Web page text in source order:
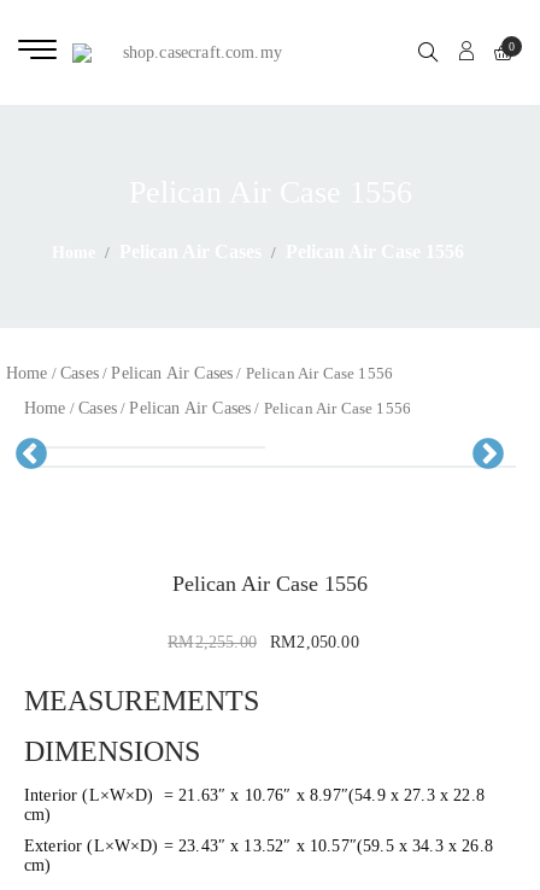
0
Home /Cases/Pelican Air Cases / Pelican Air Case 1556
Home /Cases/Pelican Air Cases / Pelican Air Case 1556
Pelican Air Case 1556
RM2,255.00 RM2,050.00
MEASUREMENTS
DIMENSIONS
Interior (L×W×D) = 21.63″ x 10.76″ x 8.97″(54.9 x 27.3 x 22.8
cm)
Exterior (L×W×D) = 23.43″ x 13.52″ x 10.57″(59.5 x 34.3 x 26.8
cm)